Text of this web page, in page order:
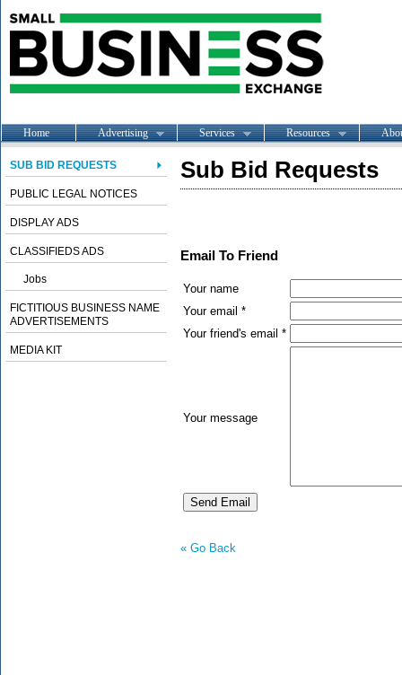
Home Advertising Services Resources
SUB BID REQUESTS
PUBLIC LEGAL NOTICES
DISPLAY ADS
CLASSIFIEDS ADS
Jobs
FICTITIOUS BUSINESS NAME
ADVERTISEMENTS
MEDIA KIT
Sub Bid Requests
Email To Friend
Your name
Your email *
Your friend's email *
Your message
« Go Back